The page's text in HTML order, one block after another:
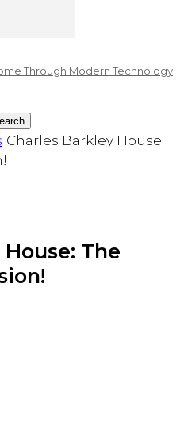
Through Modern Technology
Charles Barkley House:
The